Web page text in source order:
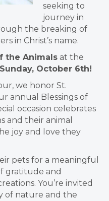
seeking to
journey in
the breaking of
in Christ’s name.
the Animals at the
Sunday, October 6th!
we honor St.
annual Blessings of
occasion celebrates
and their animal
joy and love they
pets for a meaningful
gratitude and
You’re invited
of nature and the